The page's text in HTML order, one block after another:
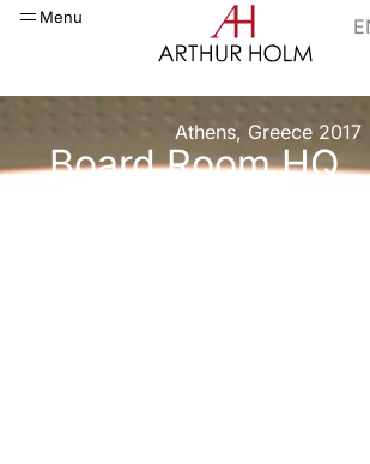
Menu
Athens, Greece 2017
Board Room HQ